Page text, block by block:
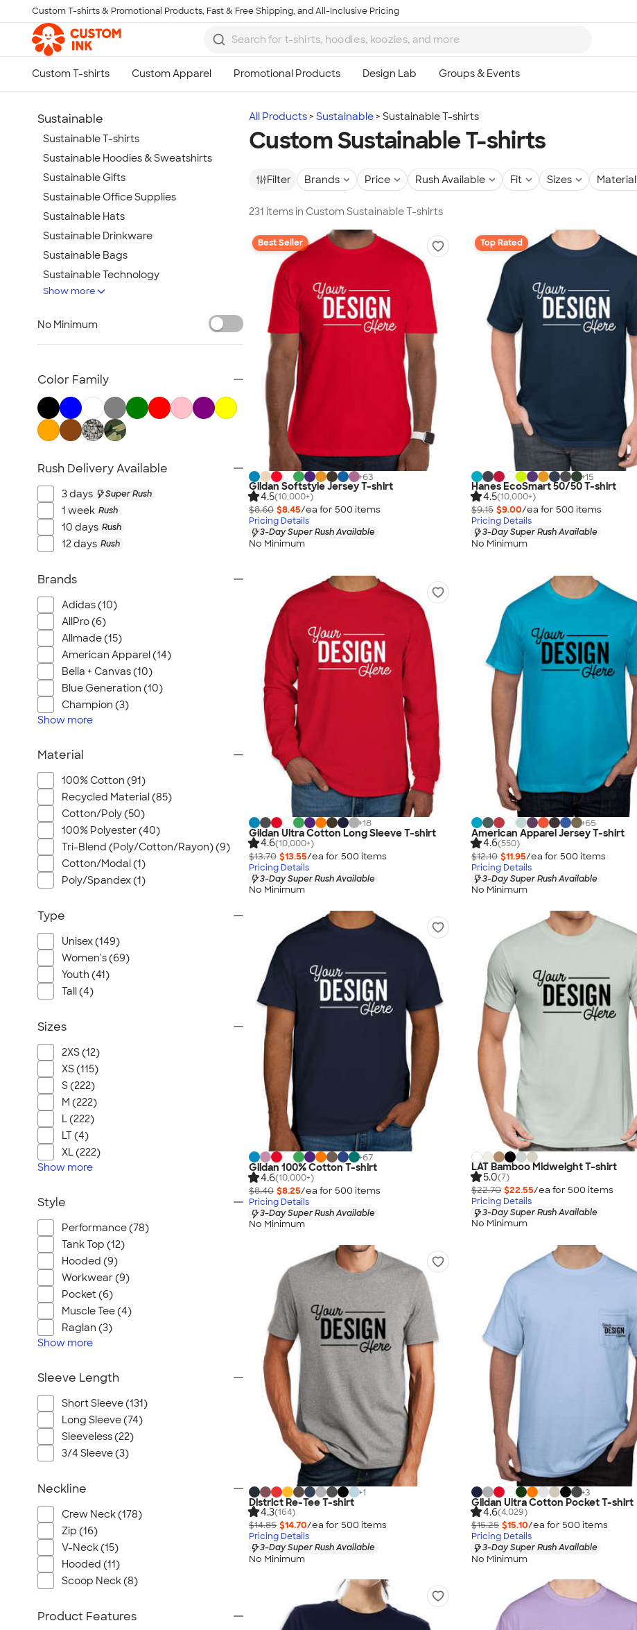
Skip to main content
Custom T-shirts & Promotional Products, Fast & Free Shipping, and All-Inclusive Pricing
All Products Sustainable Sustainable T-shirts
Custom Sustainable T-shirts
Filter Brands Price Rush Available Fit Sizes Material
231 items in Custom Sustainable T-shirts
Best Seller
+63
Gildan Softstyle Jersey T-shirt
4.5(10,000+)
$8.60 $8.45/ea for 500 items
Pricing Details
3-Day Super Rush Available
No Minimum
Top Rated
+15
Hanes EcoSmart 50/50 T-shirt
4.5(10,000+)
$9.15 $9.00/ea for 500 items
Pricing Details
3-Day Super Rush Available
No Minimum
+18
Gildan Ultra Cotton Long Sleeve T-shirt
4.6(10,000+)
$13.70 $13.55/ea for 500 items
Pricing Details
3-Day Super Rush Available
No Minimum
+65
American Apparel Jersey T-shirt
4.6(550)
$12.10 $11.95/ea for 500 items
Pricing Details
3-Day Super Rush Available
No Minimum
+67
Gildan 100% Cotton T-shirt
4.6(10,000+)
$8.40 $8.25/ea for 500 items
Pricing Details
3-Day Super Rush Available
No Minimum
LAT Bamboo Midweight T-shirt
5.0(7)
$22.70 $22.55/ea for 500 items
Pricing Details
3-Day Super Rush Available
No Minimum
+1
District Re-Tee T-shirt
4.3(164)
$14.85 $14.70/ea for 500 items
Pricing Details
3-Day Super Rush Available
No Minimum
+3
Gildan Ultra Cotton Pocket T-shirt
4.6(4,029)
$15.25 $15.10/ea for 500 items
Pricing Details
3-Day Super Rush Available
No Minimum
Sustainable
Sustainable T-shirts
Sustainable Hoodies & Sweatshirts
Sustainable Gifts
Sustainable Office Supplies
Sustainable Hats
Sustainable Drinkware
Sustainable Bags
Sustainable Technology
Sustainable Jackets & Vests
Show more
No Minimum
Color Family
Rush Delivery Available
3 days Super Rush
1 week Rush
10 days Rush
12 days Rush
Brands
Adidas (10)
AllPro (6)
Allmade (15)
American Apparel (14)
Bella + Canvas (10)
Blue Generation (10)
Champion (3)
Show more
Material
100% Cotton (91)
Recycled Material (85)
Cotton/Poly (50)
100% Polyester (40)
Tri-Blend (Poly/Cotton/Rayon) (9)
Cotton/Modal (1)
Poly/Spandex (1)
Type
Unisex (149)
Women's (69)
Youth (41)
Tall (4)
Sizes
2XS (12)
XS (115)
S (222)
M (222)
L (222)
LT (4)
XL (222)
Show more
Style
Performance (78)
Tank Top (12)
Hooded (9)
Workwear (9)
Pocket (6)
Muscle Tee (4)
Raglan (3)
Show more
Sleeve Length
Short Sleeve (131)
Long Sleeve (74)
Sleeveless (22)
3/4 Sleeve (3)
Neckline
Crew Neck (178)
Zip (16)
V-Neck (15)
Hooded (11)
Scoop Neck (8)
Product Features